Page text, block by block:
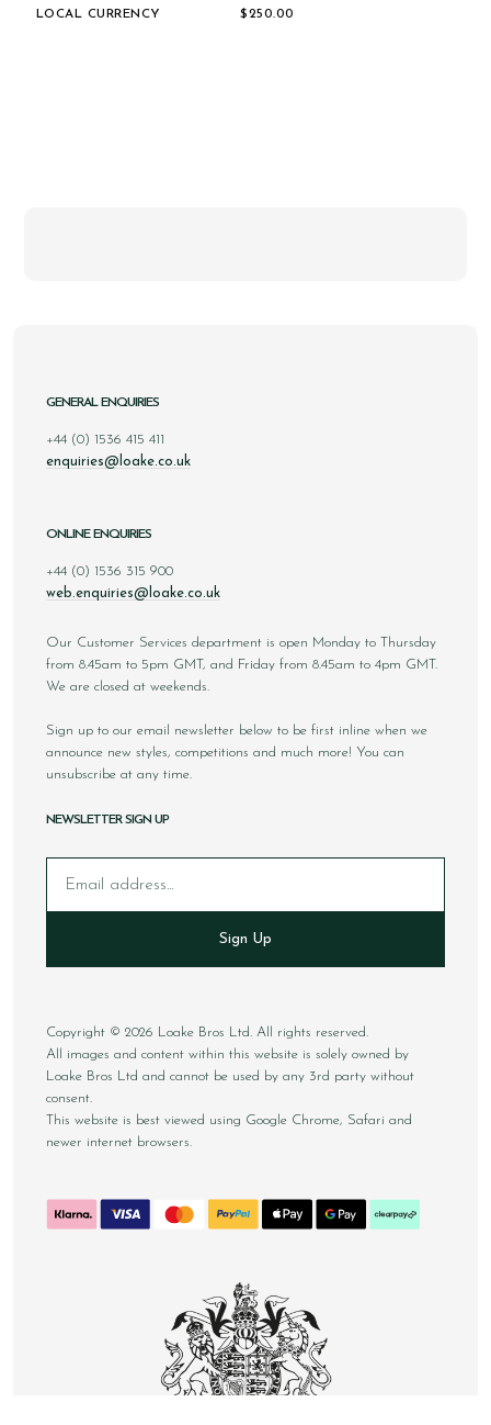
LOCAL CURRENCY
$‌250.00
GENERAL ENQUIRIES
+44 (0) 1536 415 411
enquiries@loake.co.uk
ONLINE ENQUIRIES
+44 (0) 1536 315 900
web.enquiries@loake.co.uk
Our Customer Services department is open Monday to Thursday
from 8.45am to 5pm GMT, and Friday from 8.45am to 4pm GMT.
We are closed at weekends.
Sign up to our email newsletter below to be first inline when we
announce new styles, competitions and much more! You can
unsubscribe at any time.
NEWSLETTER SIGN UP
Sign Up
Copyright © 2026 Loake Bros Ltd. All rights reserved.
All images and content within this website is solely owned by
Loake Bros Ltd and cannot be used by any 3rd party without
consent.
This website is best viewed using Google Chrome, Safari and
newer internet browsers.